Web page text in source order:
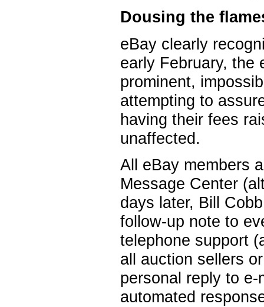
Dousing the
eBay clearly
early February, the
prominent,
attempting to
having their fees
unaffected.
All eBay members
Message Center
days later, Bill
follow-up note to
telephone support
all auction sellers
personal reply to
automated